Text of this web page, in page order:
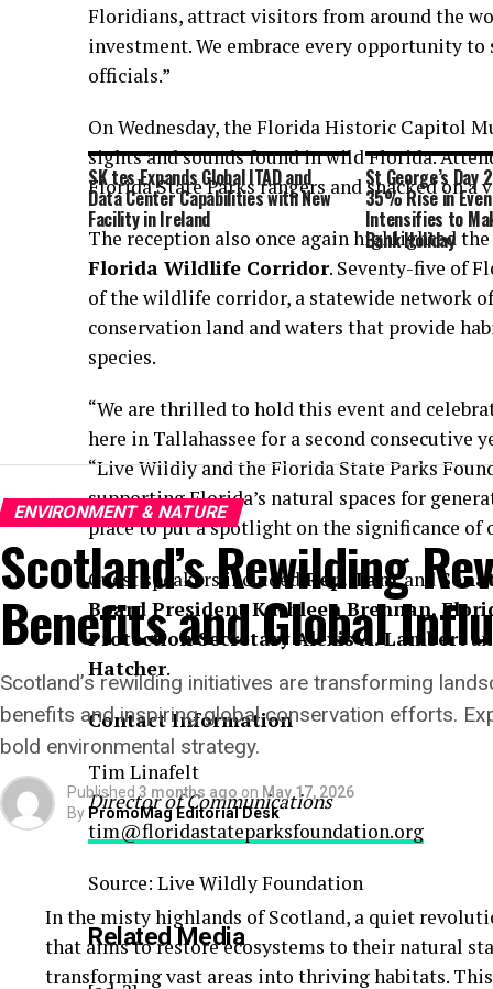
Floridians, attract visitors from around the
investment. We embrace every opportunity
officials.”
On Wednesday, the Florida Historic Capitol
sights and sounds found in wild Florida.
Florida State Parks rangers and snacked on
The reception also once again highlighted
Florida Wildlife Corridor. Seventy-five of
of the wildlife corridor, a statewide network
conservation land and waters that provide
species.
“We are thrilled to hold this event and
here in Tallahassee for a second consecutive
“Live Wildly and the Florida State Parks
supporting Florida’s natural spaces for
place to put a spotlight on the significance of
Guest speakers included Rep. Tantand
Board President Kathleen Brennan,
Protection Secretary Alexis A. Lambert
Hatcher.
Contact Information
Tim Linafelt
Director of Communications
tim@floridastateparksfoundation.org
Source: Live Wildly Foundation
Related Media
SK tes Expands Global ITAD and
Data Center Capabilities with New
Facility in Ireland
St George’s Day
35% Rise in
Intensifies to
Bank Holiday
ENVIRONMENT & NATURE
Scotland’s Rewilding
Benefits and Global
Scotland’s rewilding initiatives are transforming
benefits and inspiring global conservation efforts.
bold environmental strategy.
Published 3 months ago on May 17, 2026
ByPromoMag Editorial Desk
In the misty highlands of Scotland, a quiet
that aims to restore ecosystems to their natural
transforming vast areas into thriving habitats.